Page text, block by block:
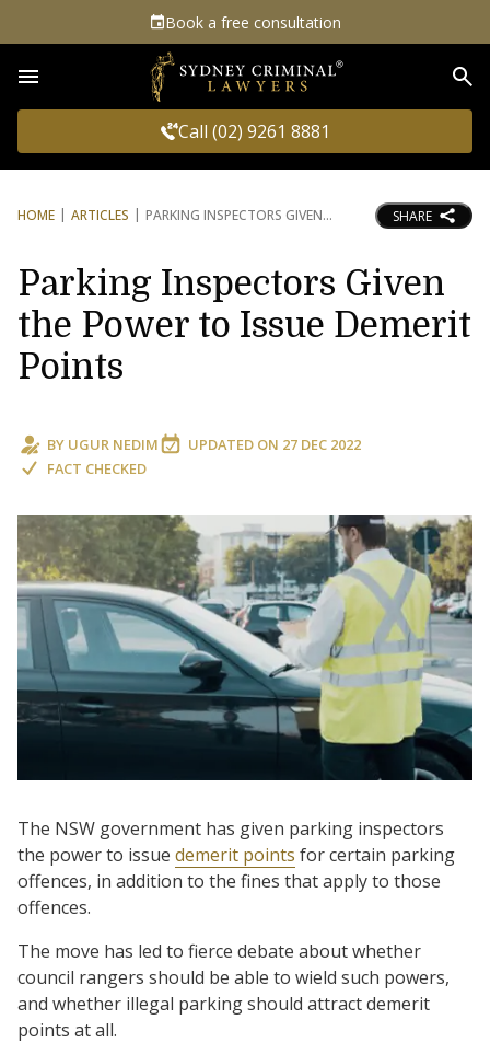
Book a free consultation
Call (02) 9261 8881
HOME ARTICLES PARKING INSPECTORS GIVEN SHARE
Parking Inspectors Given
the Power to Issue Demerit
Points
BY UGUR NEDIM UPDATED ON 27 DEC 2022
FACT CHECKED
The NSW government has given parking inspectors
the power to issue demerit points for certain parking
offences, in addition to the fines that apply to those
offences.
The move has led to fierce debate about whether
council rangers should be able to wield such powers,
and whether illegal parking should attract demerit
points at all.